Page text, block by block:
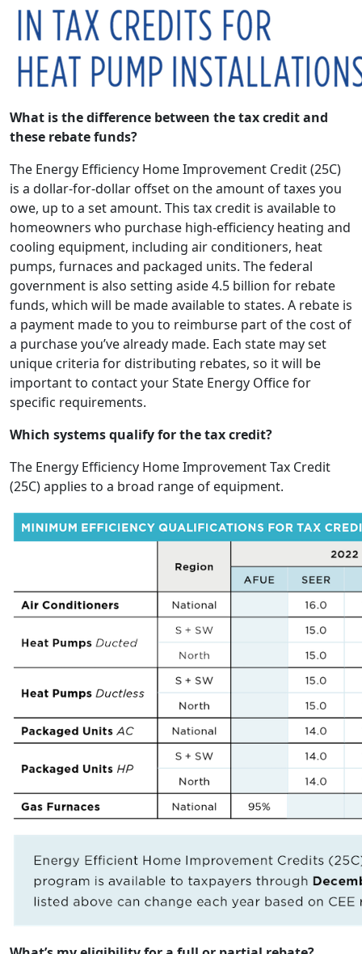
What is the difference between the tax credit and
these rebate funds?
The Energy Efficiency Home Improvement Credit (25C)
is a dollar-for-dollar offset on the amount of taxes you
owe, up to a set amount. This tax credit is available to
homeowners who purchase high-efficiency heating and
cooling equipment, including air conditioners, heat
pumps, furnaces and packaged units. The federal
government is also setting aside 4.5 billion for rebate
funds, which will be made available to states. A rebate is
a payment made to you to reimburse part of the cost of
a purchase you’ve already made. Each state may set
unique criteria for distributing rebates, so it will be
important to contact your State Energy Office for
specific requirements.
Which systems qualify for the tax credit?
The Energy Efficiency Home Improvement Tax Credit
(25C) applies to a broad range of equipment.